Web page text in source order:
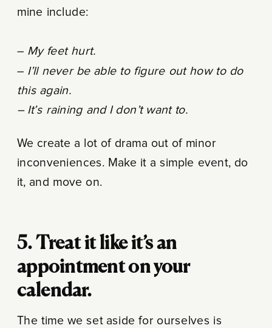
mine include:
– My feet hurt.
– I’ll never be able to figure out how to do
this again.
– It’s raining and I don’t want to.
We create a lot of drama out of minor
inconveniences. Make it a simple event, do
it, and move on.
5. Treat it like it’s an
appointment on your
calendar.
The time we set aside for ourselves is